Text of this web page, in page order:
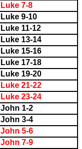
Luke 7-8
Luke 9-10
Luke 11-12
Luke 13-14
Luke 15-16
Luke 17-18
Luke 19-20
Luke 21-22
Luke 23-24
John 1-2
John 3-4
John 5-6
John 7-9